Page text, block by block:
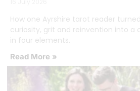
How one Ayrshire tarot reader
curiosity, grit and reinvention into a
in four elements.
Read More »